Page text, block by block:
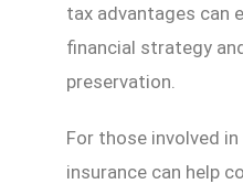
tax advantages can
financial strategy
preservation.
For those involved
insurance can help